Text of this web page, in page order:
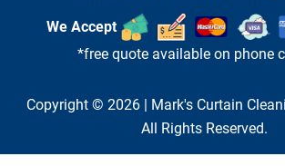
We Accept
*free quote available on phone
Copyright © 2026 | Mark's Curtain
All Rights Reserved.